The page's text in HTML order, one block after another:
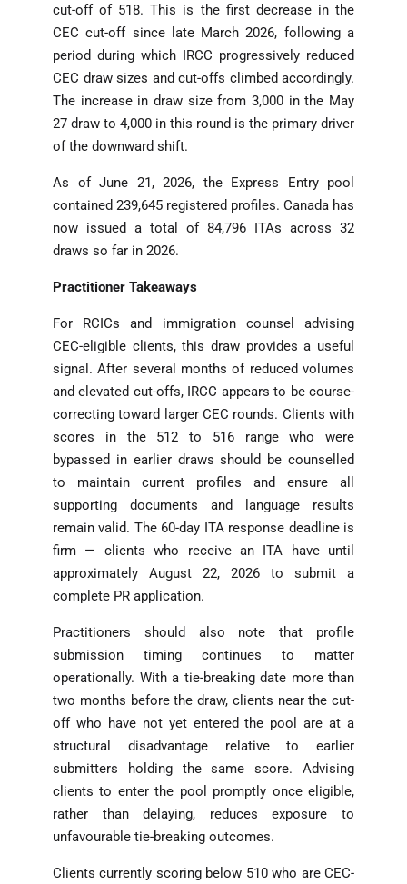
cut-off of 518. This is the first decrease in the
CEC cut-off since late March 2026, following a
period during which IRCC progressively reduced
CEC draw sizes and cut-offs climbed accordingly.
The increase in draw size from 3,000 in the May
27 draw to 4,000 in this round is the primary driver
of the downward shift.
As of June 21, 2026, the Express Entry pool
contained 239,645 registered profiles. Canada has
now issued a total of 84,796 ITAs across 32
draws so far in 2026.
Practitioner Takeaways
For RCICs and immigration counsel advising
CEC-eligible clients, this draw provides a useful
signal. After several months of reduced volumes
and elevated cut-offs, IRCC appears to be course-
correcting toward larger CEC rounds. Clients with
scores in the 512 to 516 range who were
bypassed in earlier draws should be counselled
to maintain current profiles and ensure all
supporting documents and language results
remain valid. The 60-day ITA response deadline is
firm — clients who receive an ITA have until
approximately August 22, 2026 to submit a
complete PR application.
Practitioners should also note that profile
submission timing continues to matter
operationally. With a tie-breaking date more than
two months before the draw, clients near the cut-
off who have not yet entered the pool are at a
structural disadvantage relative to earlier
submitters holding the same score. Advising
clients to enter the pool promptly once eligible,
rather than delaying, reduces exposure to
unfavourable tie-breaking outcomes.
Clients currently scoring below 510 who are CEC-